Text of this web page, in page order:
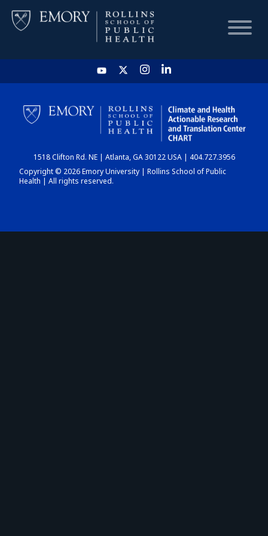
HOME
CHART
DASHBOARD
1518 Clifton Rd. NE | Atlanta, GA 30122 USA | 404.727.3956
Copyright © 2026 Emory University | Rollins School of Public
Health | All rights reserved.